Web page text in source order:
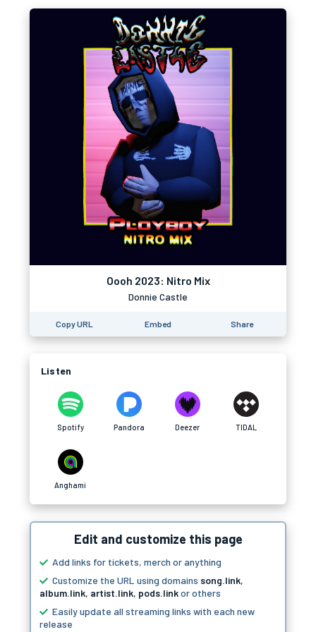
Oooh 2023: Nitro Mix
Donnie Castle
Copy URL Embed Share
Listen
Spotify Pandora Deezer TIDAL
Anghami
Edit and customize this page
Add links for tickets, merch or anything
Customize the URL using domains song.link,
album.link, artist.link, pods.linkor others
Easily update all streaming links with each new
release